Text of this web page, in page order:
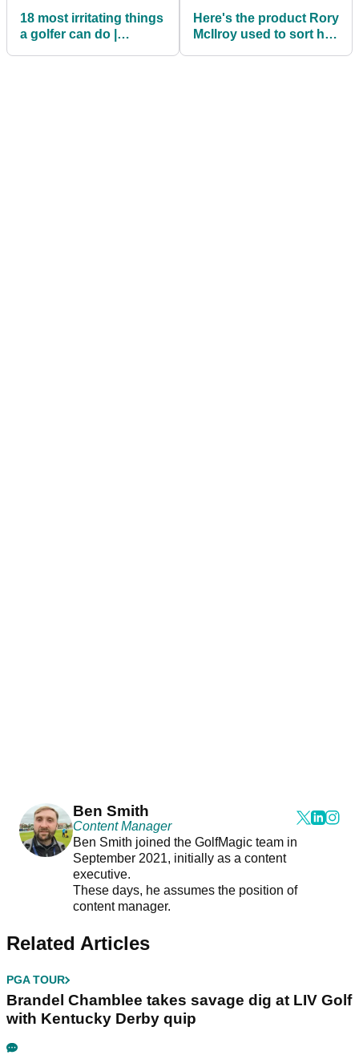
18 most irritating things
a golfer can do |
Here's the product Rory
McIlroy used to sort his
Ben Smith
Content Manager
Ben Smith joined the GolfMagic team in
September 2021, initially as a content
executive.
These days, he assumes the position of
content manager.
Related Articles
PGA TOUR
Brandel Chamblee takes savage dig at LIV Golf
with Kentucky Derby quip